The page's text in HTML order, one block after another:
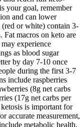
your goal, remember
and can lower
or white) contain 3-
Fat macros on keto are
experience
as blood sugar
by day 7-10 once
during the first 3-7
include raspberries
(8g net carbs
(17g net carbs per
is important for
accurate measurement,
metabolic health,